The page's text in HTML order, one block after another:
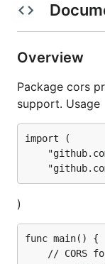
Overview
Package cors
support. Usage
import (
)
func main() {